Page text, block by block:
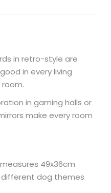
in retro-style are
in every living
in gaming halls or
make every room
49x36cm
dog themes